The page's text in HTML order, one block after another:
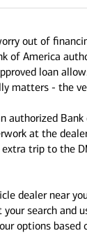
out of
of America
loan
matters - the
authorized
at the
extra trip to the
dealer near
search and
options based